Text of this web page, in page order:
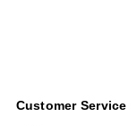
Customer Service